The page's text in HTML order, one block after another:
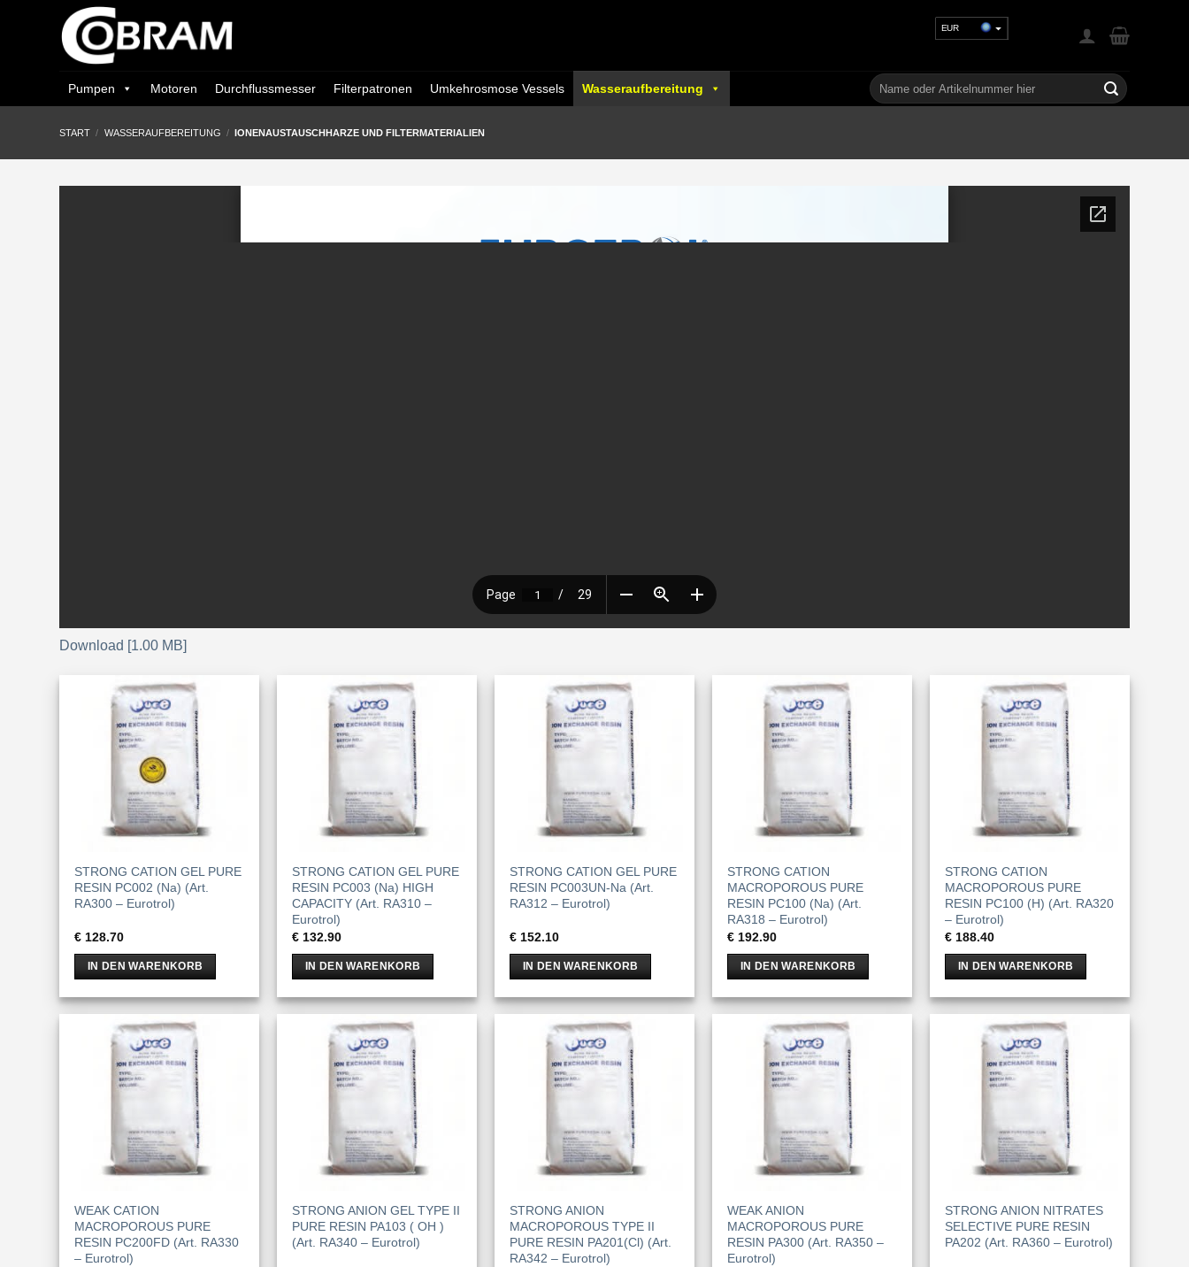
EUR
GBP
Pumpen Motoren Durchflussmesser Filterpatronen Umkehrosmose Vessels Wasseraufbereitung
Suchen
nach:
START / WASSERAUFBEREITUNG / IONENAUSTAUSCHHARZE UND FILTERMATERIALIEN
Download [1.00 MB]
STRONG CATION GEL PURE
RESIN PC002 (Na) (Art.
RA300 – Eurotrol)
€ 128.70
IN DEN WARENKORB
STRONG CATION GEL PURE
RESIN PC003 (Na) HIGH
CAPACITY (Art. RA310 –
Eurotrol)
€ 132.90
IN DEN WARENKORB
STRONG CATION GEL PURE
RESIN PC003UN-Na (Art.
RA312 – Eurotrol)
€ 152.10
IN DEN WARENKORB
STRONG CATION
MACROPOROUS PURE
RESIN PC100 (Na) (Art.
RA318 – Eurotrol)
€ 192.90
IN DEN WARENKORB
STRONG CATION
MACROPOROUS PURE
RESIN PC100 (H) (Art. RA320
– Eurotrol)
€ 188.40
IN DEN WARENKORB
WEAK CATION
MACROPOROUS PURE
RESIN PC200FD (Art. RA330
– Eurotrol)
STRONG ANION GEL TYPE II
PURE RESIN PA103 ( OH )
(Art. RA340 – Eurotrol)
STRONG ANION
MACROPOROUS TYPE II
PURE RESIN PA201(Cl) (Art.
RA342 – Eurotrol)
WEAK ANION
MACROPOROUS PURE
RESIN PA300 (Art. RA350 –
Eurotrol)
STRONG ANION NITRATES
SELECTIVE PURE RESIN
PA202 (Art. RA360 – Eurotrol)